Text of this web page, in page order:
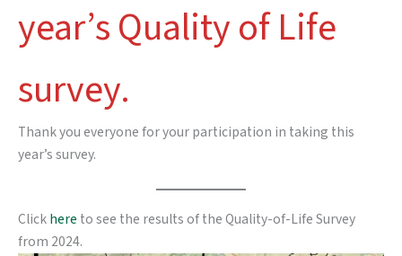
year’s Quality of Life
survey.
Thank you everyone for your participation in taking this
year’s survey.
Clickhere to see the results of the Quality-of-Life Survey
from 2024.